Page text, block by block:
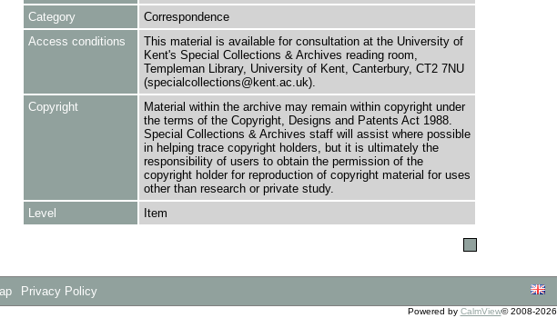
Category
Correspondence
Access conditions
This material is available for consultation at the University of
Kent's Special Collections & Archives reading room,
Templeman Library, University of Kent, Canterbury, CT2 7NU
(specialcollections@kent.ac.uk).
Copyright
Material within the archive may remain within copyright under
the terms of the Copyright, Designs and Patents Act 1988.
Special Collections & Archives staff will assist where possible
in helping trace copyright holders, but it is ultimately the
responsibility of users to obtain the permission of the
copyright holder for reproduction of copyright material for uses
other than research or private study.
Level
Item
Privacy Policy
Powered by CalmView© 2008-2026